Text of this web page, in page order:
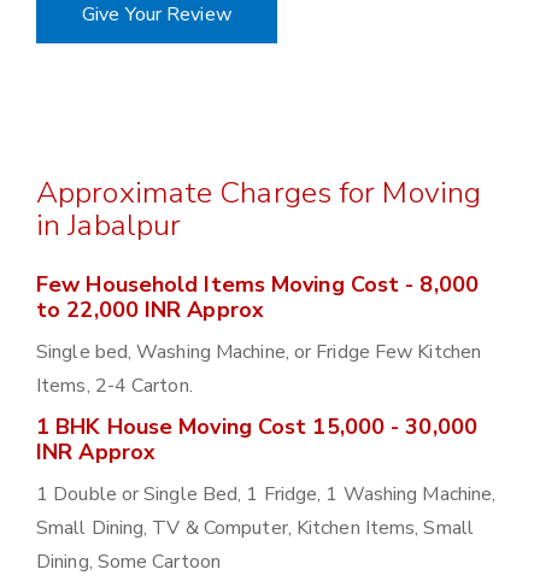
Give Your Review
Approximate Charges for Moving
in Jabalpur
Few Household Items Moving Cost - 8,000
to 22,000 INR Approx
Single bed, Washing Machine, or Fridge Few Kitchen
Items, 2-4 Carton.
1 BHK House Moving Cost 15,000 - 30,000
INR Approx
1 Double or Single Bed, 1 Fridge, 1 Washing Machine,
Small Dining, TV & Computer, Kitchen Items, Small
Dining, Some Cartoon